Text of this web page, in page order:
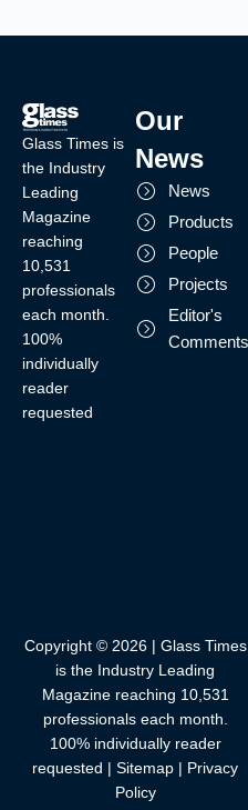
Glass Times is
the Industry
Leading
Magazine
reaching
10,531
professionals
each month.
100%
individually
reader
requested
Our
News
News
Products
People
Projects
Editor's
Comments
Copyright © 2026 | Glass Times
is the Industry Leading
Magazine reaching 10,531
professionals each month.
100% individually reader
requested | Sitemap | Privacy
Policy